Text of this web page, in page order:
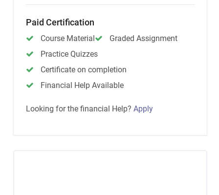
Paid Certification
Course Material
Graded Assignment
Practice Quizzes
Certificate on completion
Financial Help Available
Looking for the financial Help? Apply